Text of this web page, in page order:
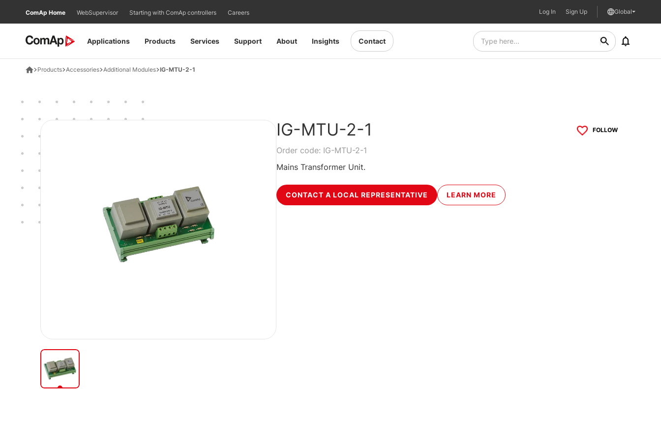
Applications Products Services Support About Insights Contact
ComAp Home WebSupervisor Starting with ComAp controllers Careers Log In Sign Up Global
Products Accessories Additional Modules IG-MTU-2-1
IG-MTU-2-1 FOLLOW
Order code: IG-MTU-2-1
Mains Transformer Unit.
CONTACT A LOCAL REPRESENTATIVE LEARN MORE